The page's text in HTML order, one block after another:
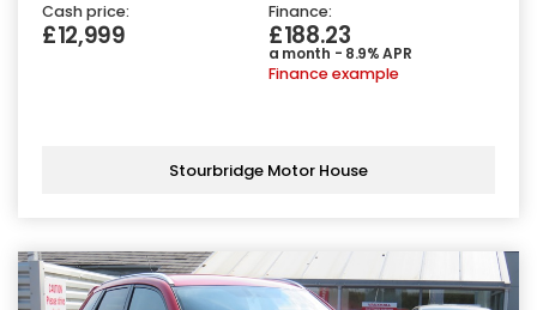
Cash price:
£12,999
Finance:
£188.23
a month - 8.9% APR
Finance example
Stourbridge Motor House